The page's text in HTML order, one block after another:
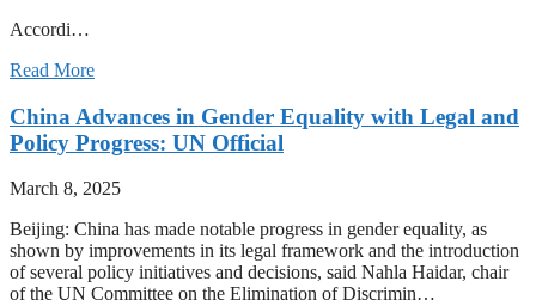
Accordi…
Read More
China Advances in Gender Equality with Legal and
Policy Progress: UN Official
March 8, 2025
Beijing: China has made notable progress in gender equality, as
shown by improvements in its legal framework and the introduction
of several policy initiatives and decisions, said Nahla Haidar, chair
of the UN Committee on the Elimination of Discrimin…